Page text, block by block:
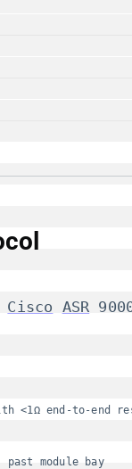
Cisco ASR
<1Ω end-to-end
module bay